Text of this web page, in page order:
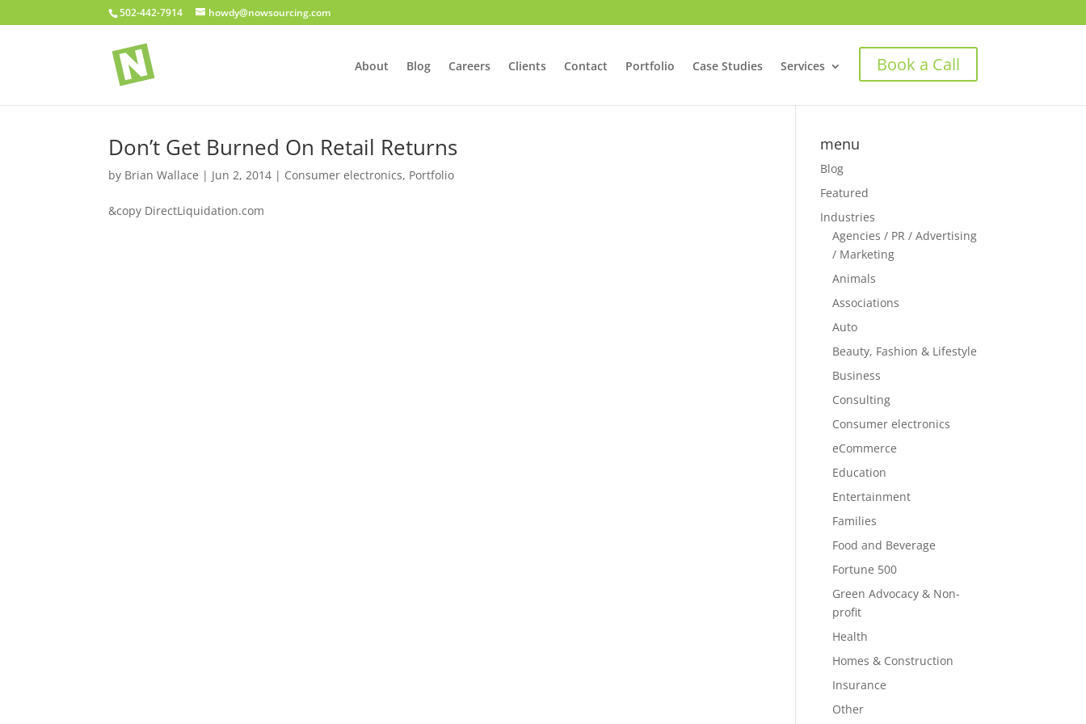
502-442-7914 howdy@nowsourcing.com
About Blog Careers Clients Contact Portfolio Case Studies Services Book a Call
Don’t Get Burned On Retail Returns
by Brian Wallace | Jun 2, 2014 | Consumer electronics, Portfolio
&copy DirectLiquidation.com
menu
Blog
Featured
Industries
Agencies / PR / Advertising
/ Marketing
Animals
Associations
Auto
Beauty, Fashion & Lifestyle
Business
Consulting
Consumer electronics
eCommerce
Education
Entertainment
Families
Food and Beverage
Fortune 500
Green Advocacy & Non-
profit
Health
Homes & Construction
Insurance
Other